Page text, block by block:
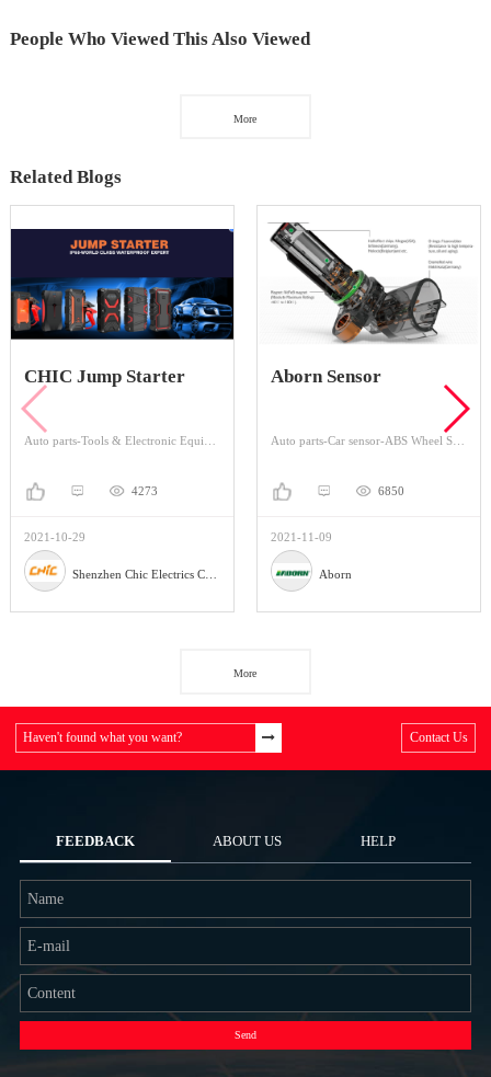
People Who Viewed This Also Viewed
More
Related Blogs
CHIC Jump Starter
4273
2021-10-29
Shenzhen Chic Electrics Co., Ltd
Aborn Sensor
Auto parts-Car sensor-ABS Wheel Speed Sensor
6850
2021-11-09
Aborn
More
Haven't found what you want? Contact Us
FEEDBACK ABOUT US HELP
Send